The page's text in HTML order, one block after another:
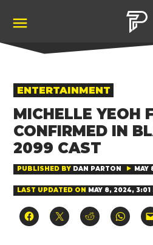
content
POSTED
IN
ENTERTAINMENT
MICHELLE YEOH
CONFIRMED IN
2099 CAST
PUBLISHED BY DAN PARTON MAY
LAST UPDATED ON MAY 8, 2024, 3:01
Click
to
Click
to
Click
to
Click
to